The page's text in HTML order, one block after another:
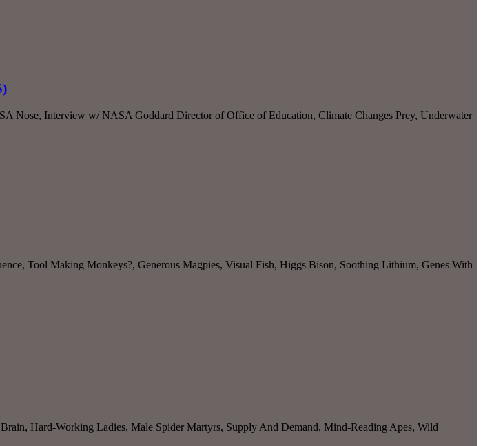
Nose, Interview w/ NASA Goddard Director of Office of Education, Climate Changes Prey, Underwater
Tool Making Monkeys?, Generous Magpies, Visual Fish, Higgs Bison, Soothing Lithium, Genes With
Hard-Working Ladies, Male Spider Martyrs, Supply And Demand, Mind-Reading Apes, Wild